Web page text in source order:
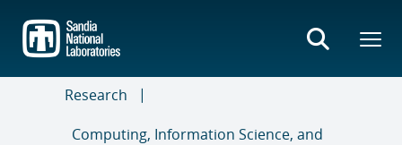
main
content
Research
Computing, Information Science, and